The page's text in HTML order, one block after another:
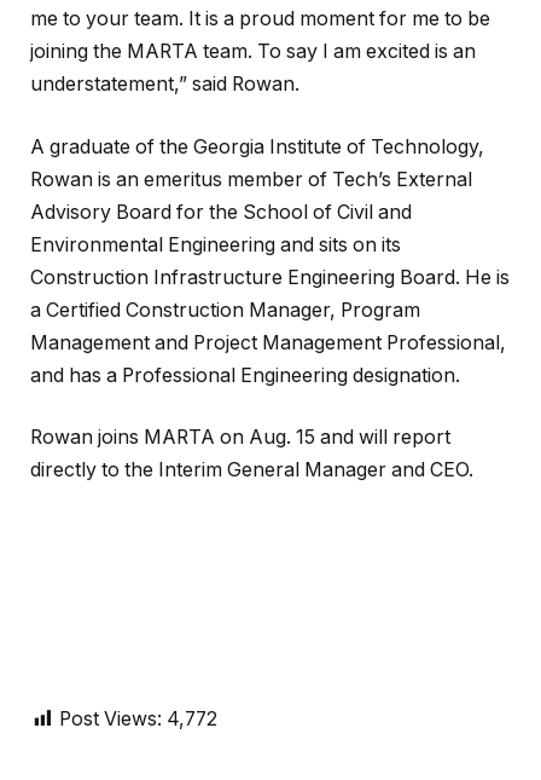
me to your team. It is a proud moment for me to be
joining the MARTA team. To say I am excited is an
understatement,” said Rowan.
A graduate of the Georgia Institute of Technology,
Rowan is an emeritus member of Tech’s External
Advisory Board for the School of Civil and
Environmental Engineering and sits on its
Construction Infrastructure Engineering Board. He is
a Certified Construction Manager, Program
Management and Project Management Professional,
and has a Professional Engineering designation.
Rowan joins MARTA on Aug. 15 and will report
directly to the Interim General Manager and CEO.
Post Views: 4,772